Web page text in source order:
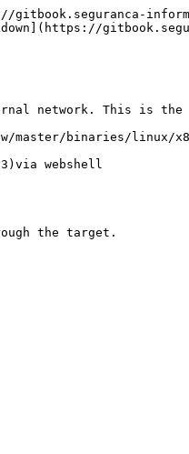
network. This is
binaries/linux/
webshell
the target.